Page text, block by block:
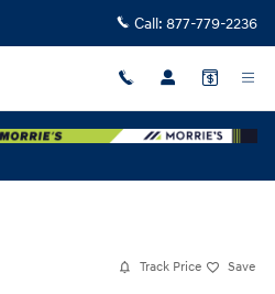
Call: 877-779-2236
Track Price Save